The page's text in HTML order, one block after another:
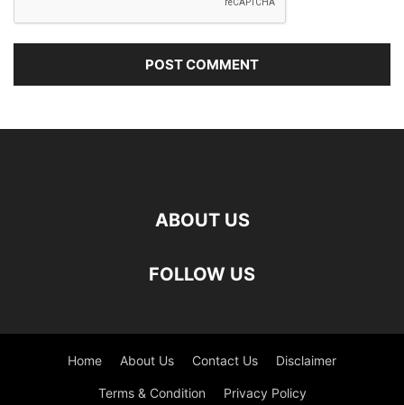
ABOUT US
FOLLOW US
Home About Us Contact Us Disclaimer
Terms & Condition Privacy Policy